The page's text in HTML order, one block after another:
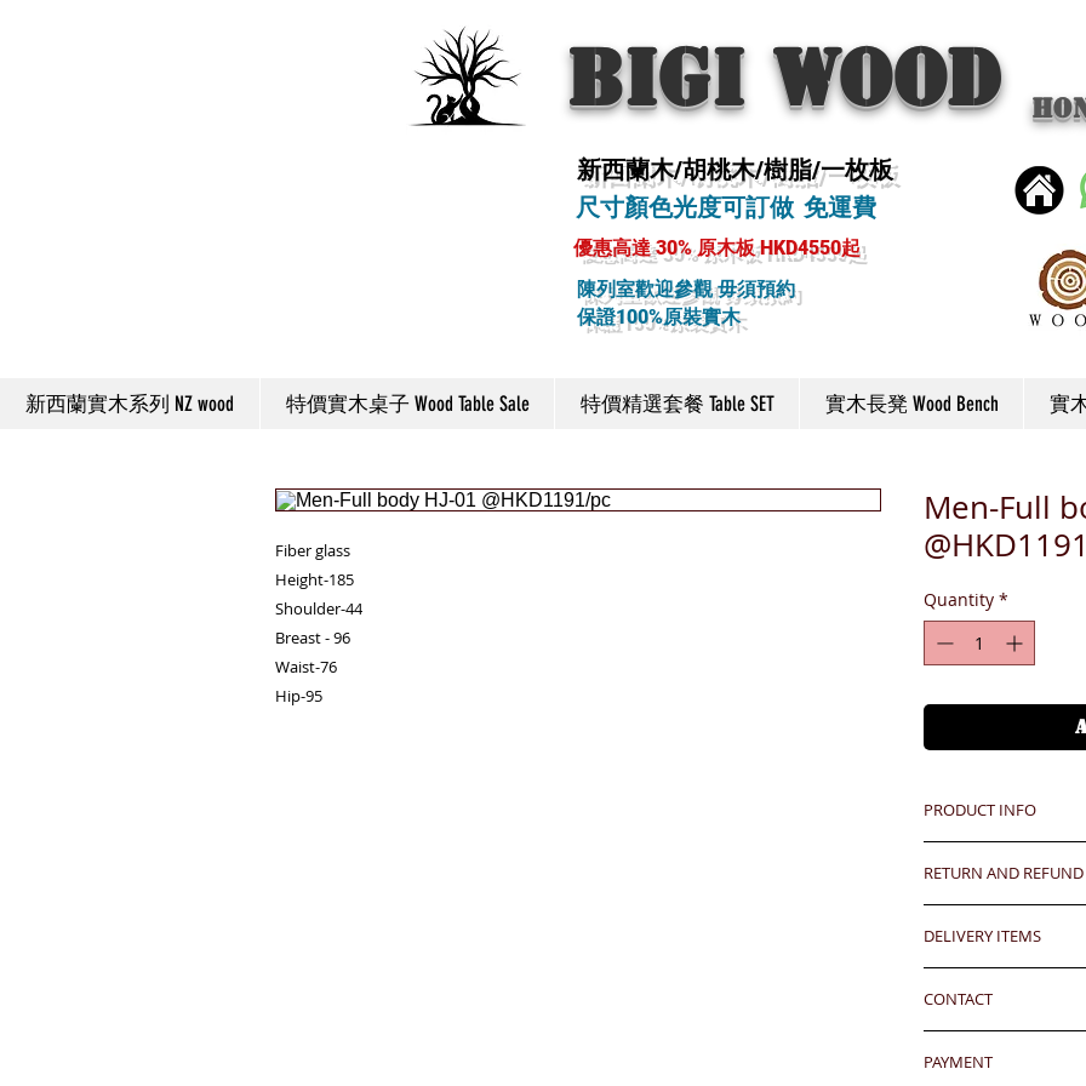
BIGI wood
新西蘭木/胡桃木/樹脂/一枚板
尺寸顏色光度可訂做 免運費
優惠高達 30% 原木板 HKD4550起
陳列室歡迎參觀 毋須預約
保證100%原裝實木
新西蘭實木系列 NZ wood 特價實木桌子 Wood Table Sale 特價精選套餐 Table SET 實木長凳 Wood Bench 實
Fiber glass
Height-185
Shoulder-44
Breast - 96
Waist-76
Hip-95
Men-Full
Quantity *
PRODUCT INFO
Unit price is in USD
價格以美金計算,若
Oversea clients -
shipping cost
RETURN AND
upon goods
has been well
responsibility
should be
DELIVERY ITEMS
於收到貨款後7-12天
CONTACT
WhatsApp: 852-
PAYMENT